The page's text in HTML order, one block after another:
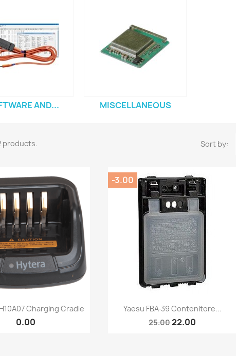
AND... MISCELLANEOUS
products. Sort by:
Quick view
Charging Cradle
0.00
Quick view
Yaesu FBA-39 Contenitore...
25.0022.00
-3.00